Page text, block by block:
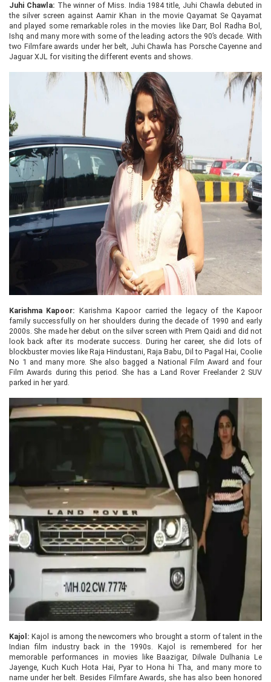
Juhi Chawla: The winner of Miss. India 1984 title, Juhi Chawla debuted in
the silver screen against Aamir Khan in the movie Qayamat Se Qayamat
and played some remarkable roles in the movies like Darr, Bol Radha Bol,
Ishq and many more with some of the leading actors the 90’s decade. With
two Filmfare awards under her belt, Juhi Chawla has Porsche Cayenne and
Jaguar XJL for visiting the different events and shows.
Karishma Kapoor: Karishma Kapoor carried the legacy of the Kapoor
family successfully on her shoulders during the decade of 1990 and early
2000s. She made her debut on the silver screen with Prem Qaidi and did not
look back after its moderate success. During her career, she did lots of
blockbuster movies like Raja Hindustani, Raja Babu, Dil to Pagal Hai, Coolie
No 1 and many more. She also bagged a National Film Award and four
Film Awards during this period. She has a Land Rover Freelander 2 SUV
parked in her yard.
Kajol: Kajol is among the newcomers who brought a storm of talent in the
Indian film industry back in the 1990s. Kajol is remembered for her
memorable performances in movies like Baazigar, Dilwale Dulhania Le
Jayenge, Kuch Kuch Hota Hai, Pyar to Hona hi Tha, and many more to
name under her belt. Besides Filmfare Awards, she has also been honored